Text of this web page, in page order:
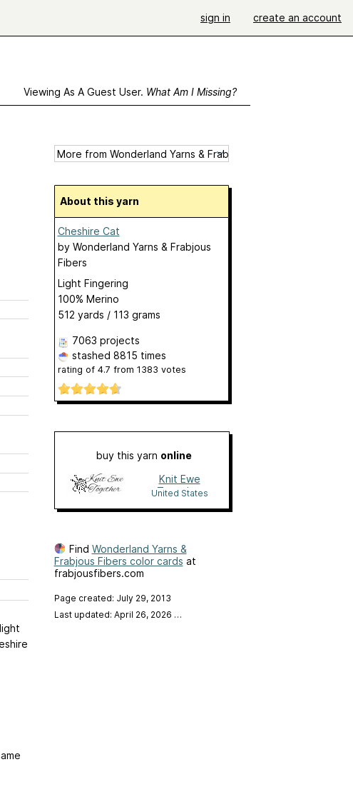
sign in create an account
Viewing As A Guest User. What Am I Missing?
About this yarn
Cheshire Cat
by Wonderland Yarns & Frabjous
Fibers
Light Fingering
100% Merino
512 yards / 113 grams
7063 projects
stashed 8815 times
rating of 4.7 from 1383 votes
buy this yarn online
Knit Ewe
Together
United States
Find Wonderland Yarns &
Frabjous Fibers color cards at
frabjousfibers.com
Page created: July 29, 2013
Last updated: April 26, 2026 …